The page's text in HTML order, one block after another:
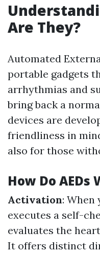
Are They?
Automated
portable gadgets
arrhythmias and
bring back a
devices are
friendliness in
also for those
How Do AEDs
Activation: When
executes a self-
evaluates the
It offers distinct